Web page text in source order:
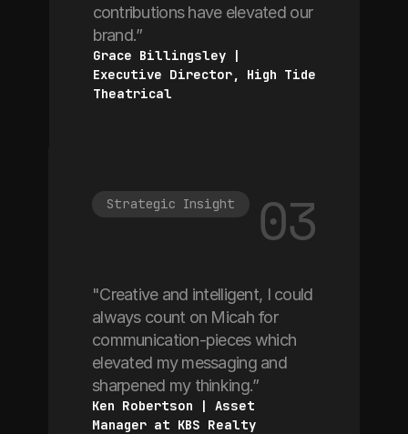
contributions have elevated our
brand.”
Grace Billingsley |
Executive Director, High Tide
Theatrical
Strategic Insight 03
"Creative and intelligent, I could
always count on Micah for
communication-pieces which
elevated my messaging and
sharpened my thinking.”
Ken Robertson | Asset
Manager at KBS Realty